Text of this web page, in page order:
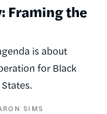
Framing the
is about
for Black
SIMS